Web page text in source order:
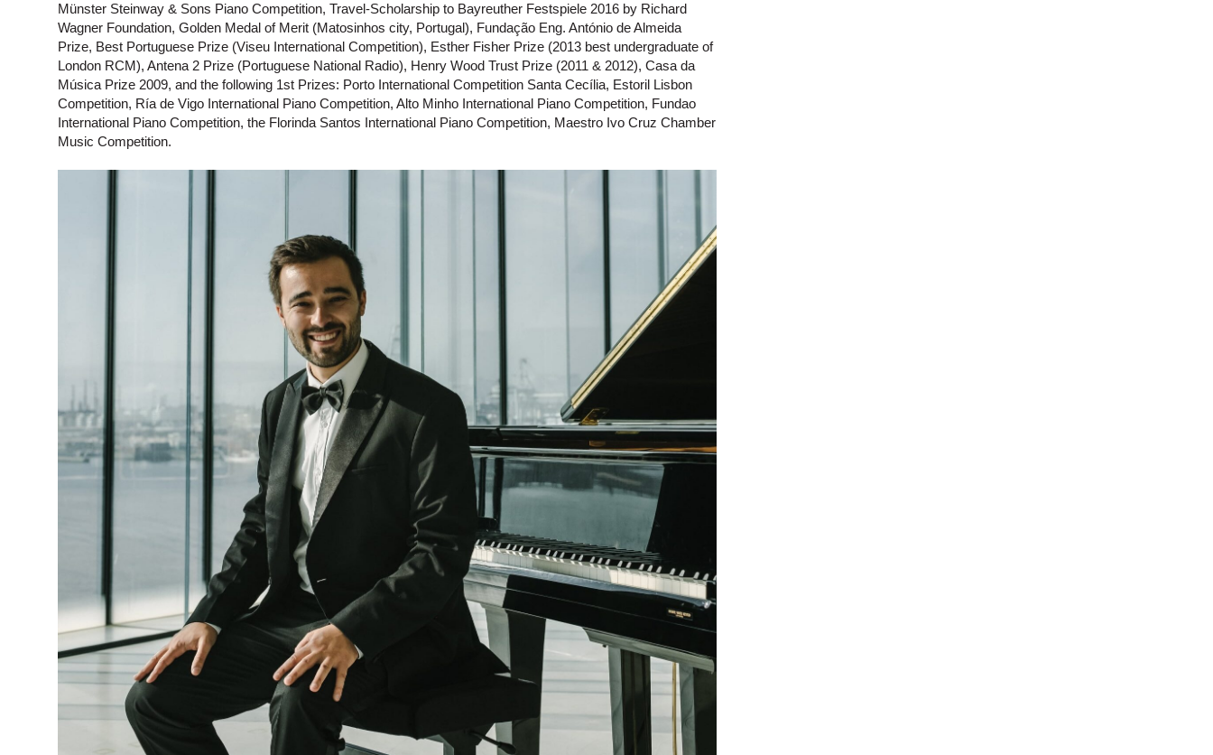
Münster Steinway & Sons Piano Competition, Travel-Scholarship to Bayreuther Festspiele 2016 by Richard
Wagner Foundation, Golden Medal of Merit (Matosinhos city, Portugal), Fundação Eng. António de Almeida
Prize, Best Portuguese Prize (Viseu International Competition), Esther Fisher Prize (2013 best undergraduate of
London RCM), Antena 2 Prize (Portuguese National Radio), Henry Wood Trust Prize (2011 & 2012), Casa da
Música Prize 2009, and the following 1st Prizes: Porto International Competition Santa Cecília, Estoril Lisbon
Competition, Ría de Vigo International Piano Competition, Alto Minho International Piano Competition, Fundao
International Piano Competition, the Florinda Santos International Piano Competition, Maestro Ivo Cruz Chamber
Music Competition.